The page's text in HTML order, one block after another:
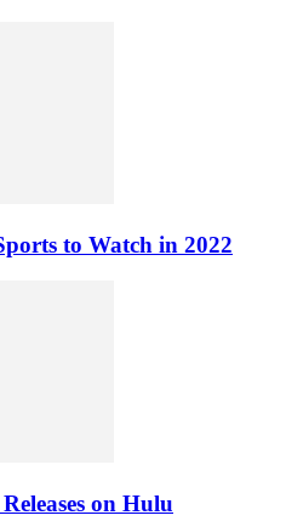
to Watch in 2022
on Hulu